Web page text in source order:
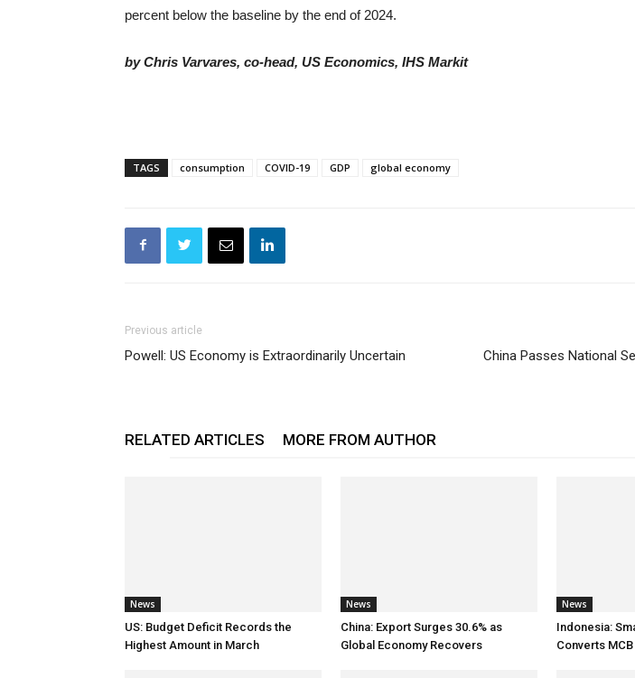
percent below the baseline by the end of 2024.
by Chris Varvares, co-head, US Economics, IHS Markit
TAGS consumption COVID-19 GDP global economy
Previous article
Powell: US Economy is Extraordinarily Uncertain
China Passes National
RELATED ARTICLES MORE FROM AUTHOR
News
US: Budget Deficit Records the
Highest Amount in March
News
China: Export Surges 30.6% as
Global Economy Recovers
News
Indonesia:
Converts